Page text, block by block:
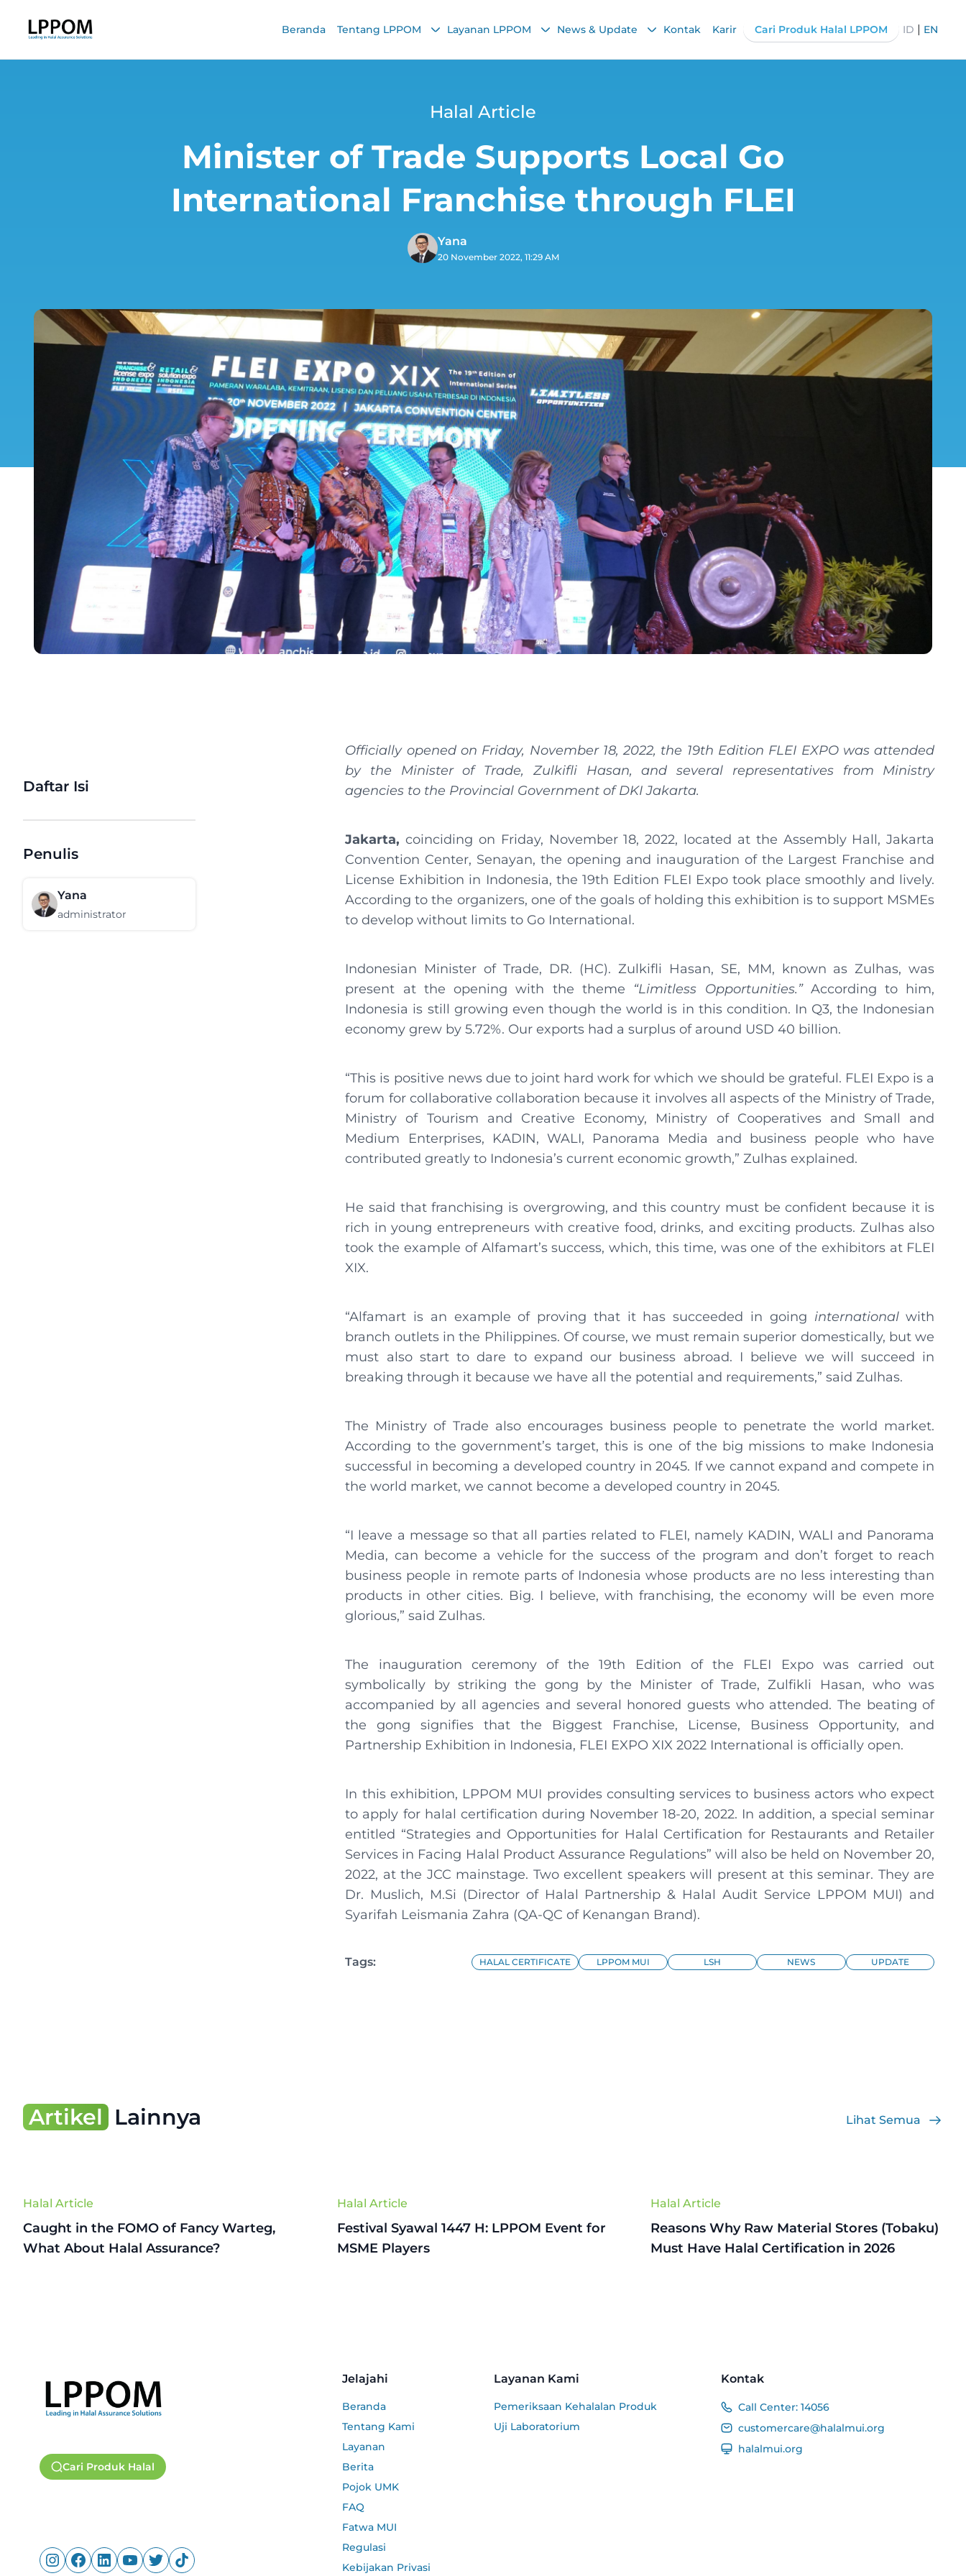
Beranda Tentang LPPOM Layanan LPPOM News & Update Kontak Karir Cari Produk Halal LPPOM ID | EN
Halal Article
Minister of Trade Supports Local Go
International Franchise through FLEI
Yana
20 November 2022, 11:29 AM
Daftar Isi
Penulis
Yana
administrator
Officially opened on Friday, November 18, 2022, the 19th Edition FLEI EXPO was attended
by the Minister of Trade, Zulkifli Hasan, and several representatives from Ministry
agencies to the Provincial Government of DKI Jakarta.
Jakarta,coinciding on Friday, November 18, 2022, located at the Assembly Hall, Jakarta
Convention Center, Senayan, the opening and inauguration of the Largest Franchise and
License Exhibition in Indonesia, the 19th Edition FLEI Expo took place smoothly and lively.
According to the organizers, one of the goals of holding this exhibition is to support MSMEs
to develop without limits to Go International.
Indonesian Minister of Trade, DR. (HC). Zulkifli Hasan, SE, MM, known as Zulhas, was
present at the opening with the theme “Limitless Opportunities.”According to him,
Indonesia is still growing even though the world is in this condition. In Q3, the Indonesian
economy grew by 5.72%. Our exports had a surplus of around USD 40 billion.
“This is positive news due to joint hard work for which we should be grateful. FLEI Expo is a
forum for collaborative collaboration because it involves all aspects of the Ministry of Trade,
Ministry of Tourism and Creative Economy, Ministry of Cooperatives and Small and
Medium Enterprises, KADIN, WALI, Panorama Media and business people who have
contributed greatly to Indonesia’s current economic growth,” Zulhas explained.
He said that franchising is overgrowing, and this country must be confident because it is
rich in young entrepreneurs with creative food, drinks, and exciting products. Zulhas also
took the example of Alfamart’s success, which, this time, was one of the exhibitors at FLEI
XIX.
“Alfamart is an example of proving that it has succeeded in going internationalwith
branch outlets in the Philippines. Of course, we must remain superior domestically, but we
must also start to dare to expand our business abroad. I believe we will succeed in
breaking through it because we have all the potential and requirements,” said Zulhas.
The Ministry of Trade also encourages business people to penetrate the world market.
According to the government’s target, this is one of the big missions to make Indonesia
successful in becoming a developed country in 2045. If we cannot expand and compete in
the world market, we cannot become a developed country in 2045.
“I leave a message so that all parties related to FLEI, namely KADIN, WALI and Panorama
Media, can become a vehicle for the success of the program and don’t forget to reach
business people in remote parts of Indonesia whose products are no less interesting than
products in other cities. Big. I believe, with franchising, the economy will be even more
glorious,” said Zulhas.
The inauguration ceremony of the 19th Edition of the FLEI Expo was carried out
symbolically by striking the gong by the Minister of Trade, Zulfikli Hasan, who was
accompanied by all agencies and several honored guests who attended. The beating of
the gong signifies that the Biggest Franchise, License, Business Opportunity, and
Partnership Exhibition in Indonesia, FLEI EXPO XIX 2022 International is officially open.
In this exhibition, LPPOM MUI provides consulting services to business actors who expect
to apply for halal certification during November 18-20, 2022. In addition, a special seminar
entitled “Strategies and Opportunities for Halal Certification for Restaurants and Retailer
Services in Facing Halal Product Assurance Regulations” will also be held on November 20,
2022, at the JCC mainstage. Two excellent speakers will present at this seminar. They are
Dr. Muslich, M.Si (Director of Halal Partnership & Halal Audit Service LPPOM MUI) and
Syarifah Leismania Zahra (QA-QC of Kenangan Brand).
Tags: HALAL CERTIFICATE LPPOM MUI LSH NEWS UPDATE
Artikel Lainnya Lihat Semua
Halal Article
Caught in the FOMO of Fancy Warteg,
What About Halal Assurance?
Halal Article
Festival Syawal 1447 H: LPPOM Event for
MSME Players
Halal Article
Reasons Why Raw Material Stores (Tobaku)
Must Have Halal Certification in 2026
Cari Produk Halal
Jelajahi
Beranda
Tentang Kami
Layanan
Berita
Pojok UMK
FAQ
Fatwa MUI
Regulasi
Kebijakan Privasi
Layanan Kami
Pemeriksaan Kehalalan Produk
Uji Laboratorium
Kontak
Call Center: 14056
customercare@halalmui.org
halalmui.org